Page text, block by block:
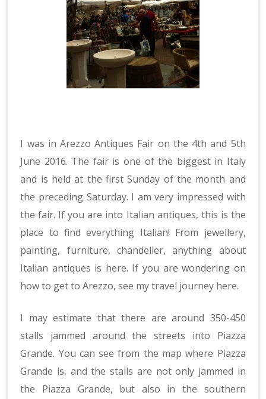
I was in Arezzo Antiques Fair on the 4th and 5th
June 2016. The fair is one of the biggest in Italy
and is held at the first Sunday of the month and
the preceding Saturday. I am very impressed with
the fair. If you are into Italian antiques, this is the
place to find everything Italian! From jewellery,
painting, furniture, chandelier, anything about
Italian antiques is here. If you are wondering on
how to get to Arezzo, see my travel journey here.
I may estimate that there are around 350-450
stalls jammed around the streets into Piazza
Grande. You can see from the map where Piazza
Grande is, and the stalls are not only jammed in
the Piazza Grande, but also in the southern